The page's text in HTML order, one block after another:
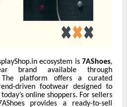
ecosystem is 7AShoes,
brand available through
platform offers a curated
driven footwear designed to
online shoppers. For sellers
provides a ready-to-sell